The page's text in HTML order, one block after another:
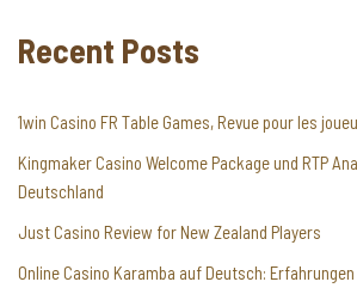
Recent Posts
1win Casino FR Table Games, Revue pour les
Kingmaker Casino Welcome Package und RTP
Deutschland
Just Casino Review for New Zealand Players
Online Casino Karamba auf Deutsch: